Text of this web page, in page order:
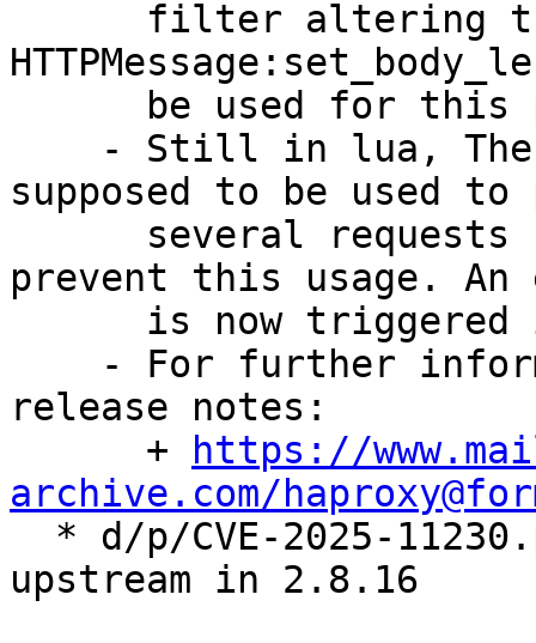
supposed to be used to
prevent this usage. An
release notes:
      +
https://
archive.com/
upstream in 2.8.16